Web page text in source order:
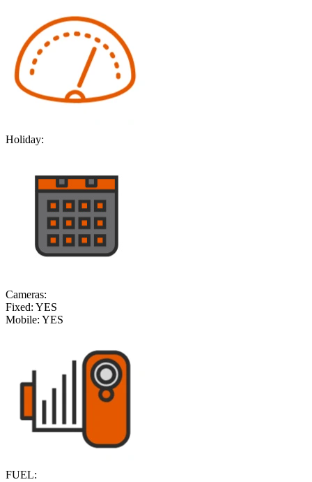
Holiday:
Cameras:
Fixed: YES
Mobile: YES
FUEL: